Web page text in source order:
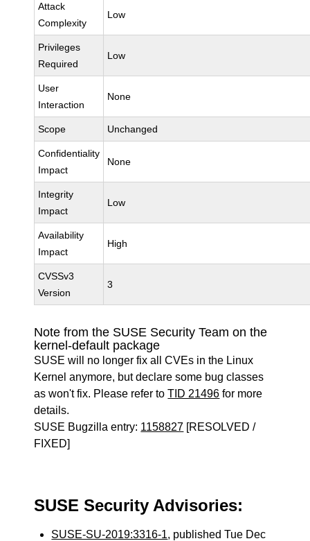
Attack
Complexity
Low
Privileges
Required
Low
User
Interaction
None
Scope Unchanged
Confidentiality
Impact
None
Integrity
Impact
Low
Availability
Impact
High
CVSSv3
Version
3
Note from the SUSE Security Team on the
kernel-default package
SUSE will no longer fix all CVEs in the Linux
Kernel anymore, but declare some bug classes
as won't fix. Please refer toTID 21496 for more
details.
SUSE Bugzilla entry: 1158827 [RESOLVED /
FIXED]
SUSE Security Advisories:
SUSE-SU-2019:3316-1, published Tue Dec